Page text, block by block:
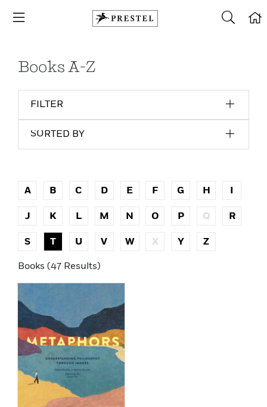
Books A-Z
FILTER
SORTED BY
A B C D E F G H I
J K L M N O P Q R
S T U V W X Y Z
Books (47 Results)